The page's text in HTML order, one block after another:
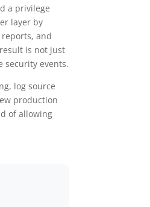
a privilege
layer by
and
is not just
security events.
log source
production
of allowing